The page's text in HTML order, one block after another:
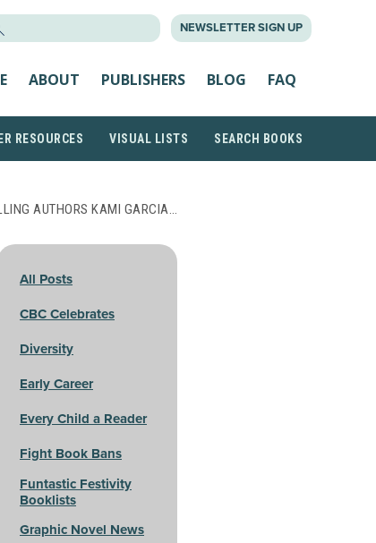
NEWSLETTER SIGN UP
ABOUT PUBLISHERS BLOG FAQ
RESOURCES VISUAL LISTS SEARCH BOOKS
AUTHORS KAMI GARCIA…
All Posts
CBC Celebrates
Diversity
Early Career
Every Child a Reader
Fight Book Bans
Funtastic Festivity
Booklists
Graphic Novel News